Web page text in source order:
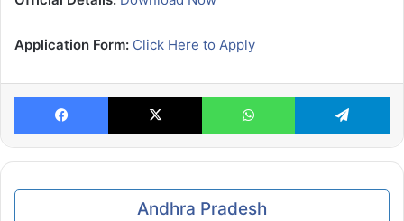
Application Form: Click Here to Apply
Facebook X WhatsApp
Andhra Pradesh